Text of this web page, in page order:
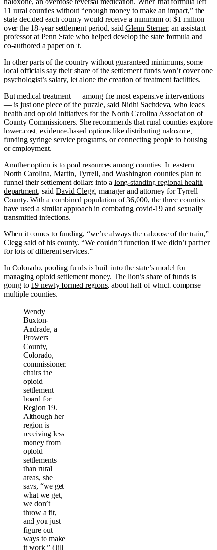
11 rural counties without “enough money to make an impact,” the
state decided each county would receive a minimum of $1 million
over the 18-year settlement period, said Glenn Sterner, an assistant
professor at Penn State who helped develop the state formula and
co-authored a paper on it.
In other parts of the country without guaranteed minimums, some
local officials say their share of the settlement funds won’t cover one
psychologist’s salary, let alone the creation of treatment facilities.
But medical treatment — among the most expensive interventions
— is just one piece of the puzzle, said Nidhi Sachdeva, who leads
health and opioid initiatives for the North Carolina Association of
County Commissioners. She recommends that rural counties explore
lower-cost, evidence-based options like distributing naloxone,
funding syringe service programs, or connecting people to housing
or employment.
Another option is to pool resources among counties. In eastern
North Carolina, Martin, Tyrrell, and Washington counties plan to
funnel their settlement dollars into a long-standing regional health
department, said David Clegg, manager and attorney for Tyrrell
County. With a combined population of 36,000, the three counties
have used a similar approach in combating covid-19 and sexually
transmitted infections.
When it comes to funding, “we’re always the caboose of the train,”
Clegg said of his county. “We couldn’t function if we didn’t partner
for lots of different services.”
In Colorado, pooling funds is built into the state’s model for
managing opioid settlement money. The lion’s share of funds is
going to 19 newly formed regions, about half of which comprise
multiple counties.
Wendy
Buxton-
Andrade, a
Prowers
County,
Colorado,
commissioner,
chairs the
opioid
settlement
board for
Region 19.
Although her
region is
receiving less
money from
opioid
settlements
than rural
areas, she
says, “we get
what we get,
we don’t
throw a fit,
and you just
figure out
ways to make
it work.” (Jill